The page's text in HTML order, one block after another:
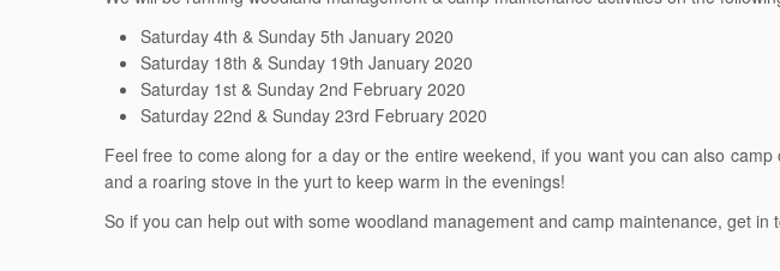
Saturday 4th & Sunday 5th January 2020
Saturday 18th & Sunday 19th January 2020
Saturday 1st & Sunday 2nd February 2020
Saturday 22nd & Sunday 23rd February 2020
Feel free to come along for a day or the entire weekend, if you want you can also camp
and a roaring stove in the yurt to keep warm in the evenings!
So if you can help out with some woodland management and camp maintenance, get